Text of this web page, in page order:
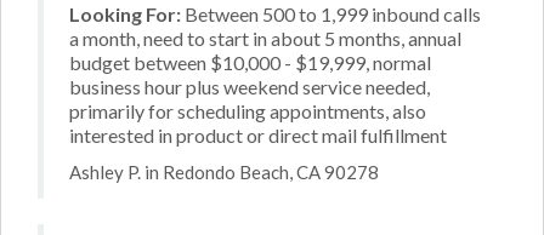
Looking For: Between 500 to 1,999 inbound calls
a month, need to start in about 5 months, annual
budget between $10,000 - $19,999, normal
business hour plus weekend service needed,
primarily for scheduling appointments, also
interested in product or direct mail fulfillment
Ashley P. in Redondo Beach, CA 90278